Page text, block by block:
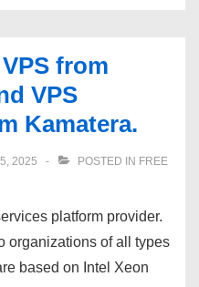
from
VPS
Kamatera.
2025 POSTED IN FREE
platform provider.
organizations of all types
based on Intel Xeon